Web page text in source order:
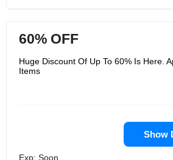
60% OFF
Huge Discount Of Up To 60% Is Here.
Items
Show
Exp: Soon